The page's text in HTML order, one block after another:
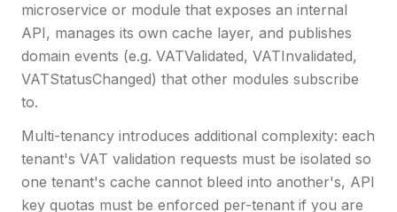
microservice or module that exposes an internal
API, manages its own cache layer, and publishes
domain events (e.g. VATValidated, VATInvalidated,
VATStatusChanged) that other modules subscribe
to.
Multi-tenancy introduces additional complexity: each
tenant's VAT validation requests must be isolated so
one tenant's cache cannot bleed into another's, API
key quotas must be enforced per-tenant if you are